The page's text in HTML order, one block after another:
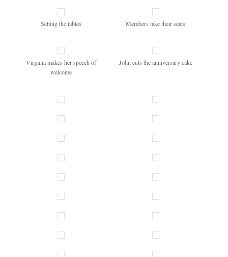
Setting the tables Members take their seats
Virginia makes her speech of
welcome
John cuts the anniversary cake